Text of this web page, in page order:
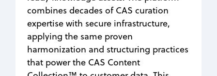
combines decades of CAS curation
expertise with secure infrastructure,
applying the same proven
harmonization and structuring practices
that power the CAS Content